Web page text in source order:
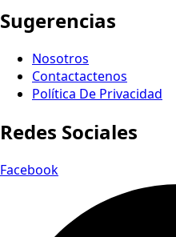
Sugerencias
Nosotros
Contactactenos
Política De Privacidad
Redes Sociales
Facebook